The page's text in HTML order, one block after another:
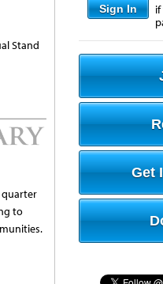
Stand
quarter
to
Sign In
Get